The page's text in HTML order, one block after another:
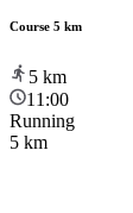
Course 5 km
5 km
11:00
Running
5 km